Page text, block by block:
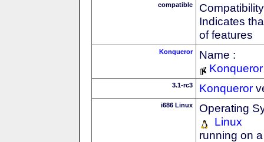
compatible
Indicates
of features
Konqueror
Name :
Konqueror
3.1-rc3 Konqueror
i686 Linux
Operating
Linux
running on